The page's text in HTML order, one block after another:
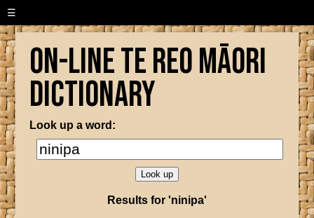
☰
On-line Te Reo Māori
Dictionary
Look up a word:
Results for 'ninipa'